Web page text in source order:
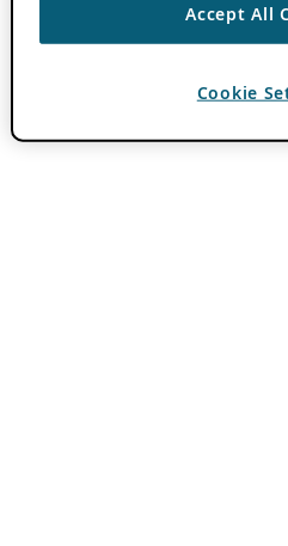
Accept All
Cookie